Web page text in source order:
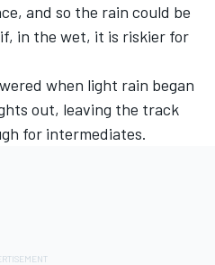
and so the rain could be
in the wet, it is riskier for
when light rain began
out, leaving the track
for intermediates.